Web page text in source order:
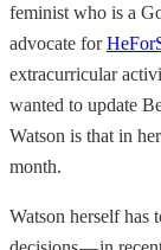
feminist who is a
advocate for
extracurricular
wanted to update
Watson is that in
month.
Watson herself has